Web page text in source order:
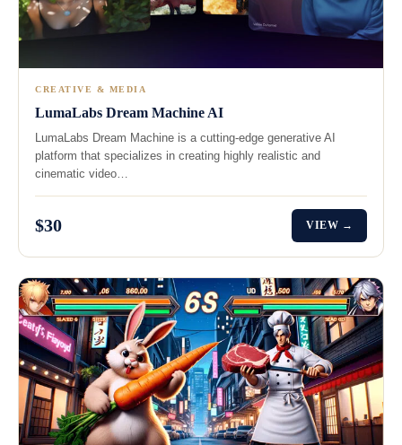
CREATIVE & MEDIA
LumaLabs Dream Machine AI
LumaLabs Dream Machine is a cutting-edge generative AI
platform that specializes in creating highly realistic and
cinematic video…
$30 VIEW →